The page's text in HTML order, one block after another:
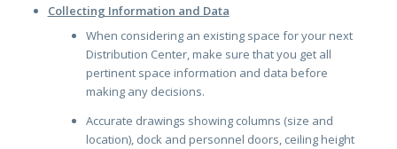
Collecting Information and Data
When considering an existing space for your next
Distribution Center, make sure that you get all
pertinent space information and data before
making any decisions.
Accurate drawings showing columns (size and
location), dock and personnel doors, ceiling height